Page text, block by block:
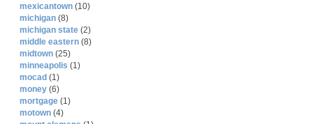
mexicantown (10)
michigan (8)
michigan state (2)
middle eastern (8)
midtown (25)
minneapolis (1)
mocad (1)
money (6)
mortgage (1)
motown (4)